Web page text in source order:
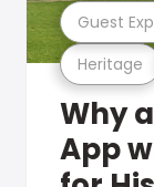
Heritage
Guest
Why
App